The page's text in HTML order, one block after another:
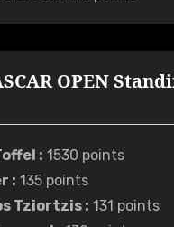
OPEN
: 1530 points
: 135 points
Tziortzis : 131 points